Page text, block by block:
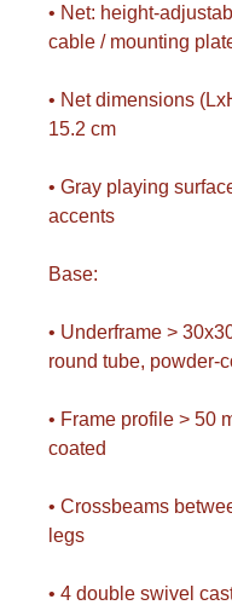
• Net: height-
cable / mounting
• Net dimensions
15.2 cm
• Gray playing
accents
Base:
• Underframe >
round tube, powder-
• Frame profile > 50
coated
• Crossbeams
legs
• 4 double swivel